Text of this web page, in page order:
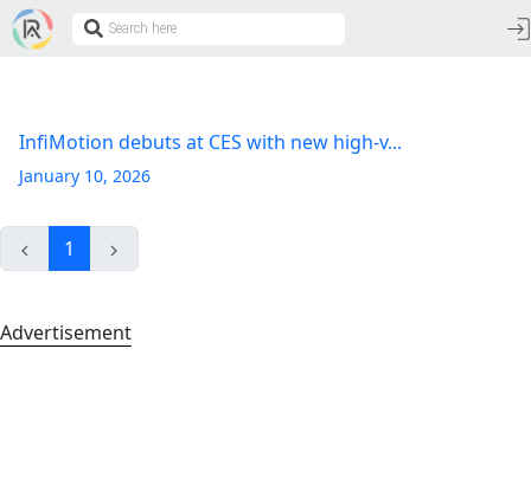
InfiMotion debuts at CES with new high-v...
January 10, 2026
1
Advertisement